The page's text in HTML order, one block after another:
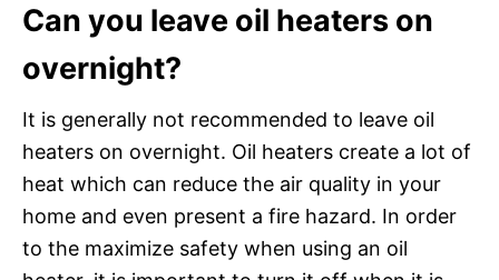
Can you leave oil heaters on
overnight?
It is generally not recommended to leave oil
heaters on overnight. Oil heaters create a lot of
heat which can reduce the air quality in your
home and even present a fire hazard. In order
to the maximize safety when using an oil